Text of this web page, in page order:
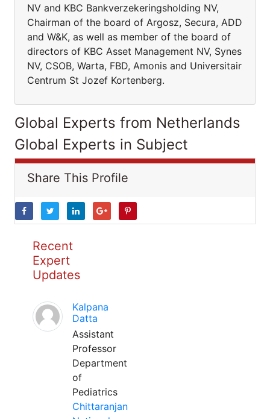
NV and KBC Bankverzekeringsholding NV,
Chairman of the board of Argosz, Secura, ADD
and W&K, as well as member of the board of
directors of KBC Asset Management NV, Synes
NV, CSOB, Warta, FBD, Amonis and Universitair
Centrum St Jozef Kortenberg.
Global Experts from Netherlands
Global Experts in Subject
Share This Profile
Recent
Expert
Updates
Kalpana
Datta
Assistant
Professor
Department
of
Pediatrics
Chittaranjan